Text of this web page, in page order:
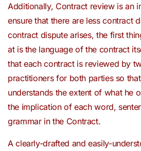
Additionally, Contract review is an
ensure that there are less contract
contract dispute arises, the first
at is the language of the contract
that each contract is reviewed by
practitioners for both parties so
understands the extent of what he
the implication of each word,
grammar in the Contract.
A clearly-drafted and easily-